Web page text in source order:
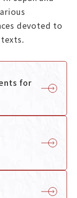
News
About
devoted to
for